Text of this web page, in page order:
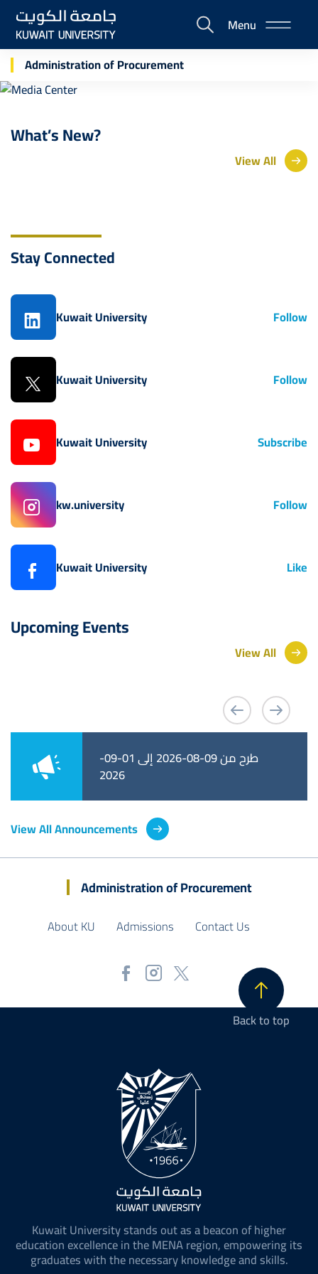
Skip
main
content
E-
Portal
Menu
Administration of Procurement
Media Center
What’s New?
View All
Stay Connected
Kuwait University Follow
Kuwait University Follow
Kuwait University Subscribe
kw.university Follow
Kuwait University Like
Upcoming Events
View All
طرح من 09-08-2026 إلى 01-09-
2026
View All Announcements
Administration of Procurement
About KU Admissions Contact Us
Back to top
Kuwait University stands out as a beacon of higher
education excellence in the MENA region, empowering its
graduates with the necessary knowledge and skills.